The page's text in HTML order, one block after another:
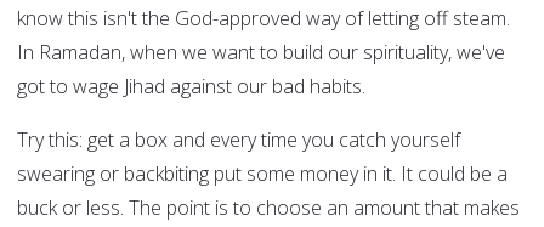
know this isn't the God-approved way of letting off steam.
In Ramadan, when we want to build our spirituality, we've
got to wage Jihad against our bad habits.
Try this: get a box and every time you catch yourself
swearing or backbiting put some money in it. It could be a
buck or less. The point is to choose an amount that makes